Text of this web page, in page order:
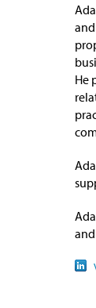
He